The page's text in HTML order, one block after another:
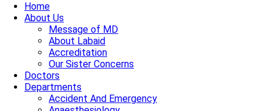
Home
About Us
Message of MD
About Labaid
Accreditation
Our Sister Concerns
Doctors
Departments
Accident And Emergency